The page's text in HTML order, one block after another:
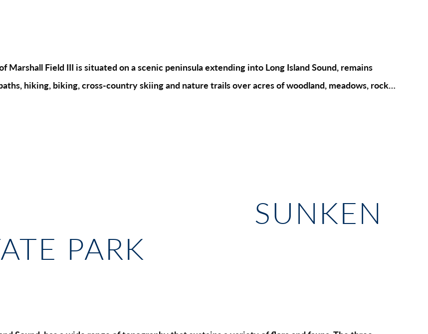
Field III is situated on a scenic peninsula extending into Long Island Sound, remains
hiking, biking, cross-country skiing and nature trails over acres of woodland, meadows, rock…
SUNKEN
PARK